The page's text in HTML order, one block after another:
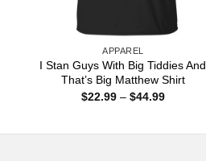
APPAREL
I Stan Guys With Big Tiddies And
That’s Big Matthew Shirt
$22.99 – $44.99Price